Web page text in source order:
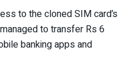
to the cloned SIM card’s
to transfer Rs 6
banking apps and